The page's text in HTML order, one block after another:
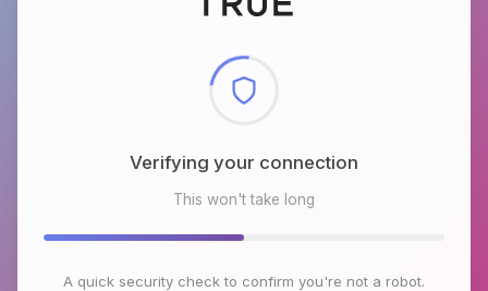
Checking browser environment
This won't take long
A quick security check to confirm you're not a robot.